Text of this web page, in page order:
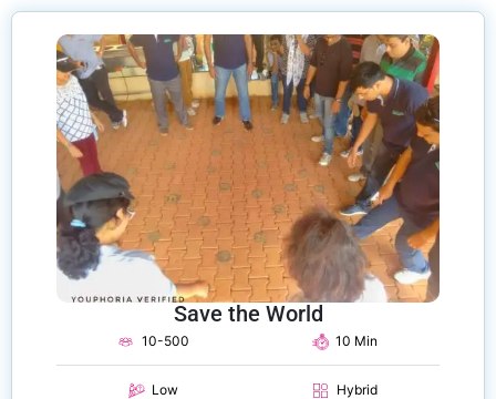
Save the World
10-500
Low
10 Min
Hybrid